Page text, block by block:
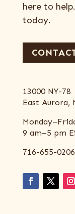
here to
today.
13000 NY-78
East Aurora,
9 am–5 pm
716-655-0206